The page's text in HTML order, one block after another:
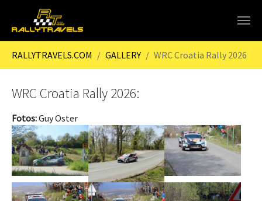
RALLYTRAVELS.COM GALLERY WRC Croatia Rally 2026
WRC Croatia Rally 2026:
Fotos:Guy Oster